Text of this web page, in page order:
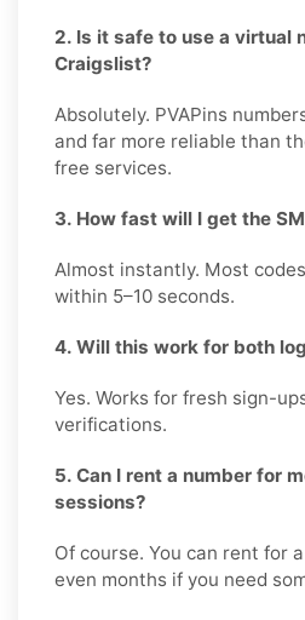
2. Is it safe to use a virtual
Craigslist?
Absolutely. PVAPins
and far more reliable than
free services.
3. How fast will I get the
Almost instantly. Most
within 5–10 seconds.
4. Will this work for both
Yes. Works for fresh sign-
verifications.
5. Can I rent a number for
sessions?
Of course. You can rent for
even months if you need